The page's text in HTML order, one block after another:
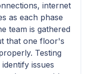
internet
as each phase
team is gathered
that one floor's
Testing
issues